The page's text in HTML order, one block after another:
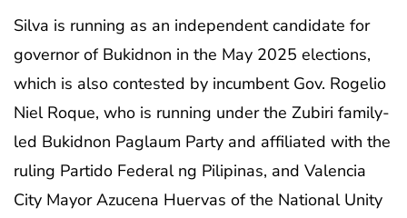
Silva is running as an independent candidate for
governor of Bukidnon in the May 2025 elections,
which is also contested by incumbent Gov. Rogelio
Niel Roque, who is running under the Zubiri family-
led Bukidnon Paglaum Party and affiliated with the
ruling Partido Federal ng Pilipinas, and Valencia
City Mayor Azucena Huervas of the National Unity